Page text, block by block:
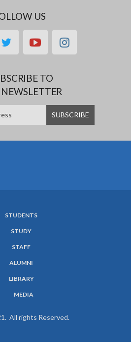
US
twitteryoutubeinstagram
TO
STUDENTS
STUDY
STAFF
ALUMNI
LIBRARY
MEDIA
All rights Reserved.